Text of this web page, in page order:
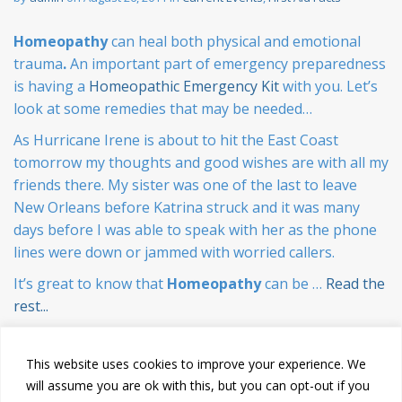
This website uses cookies to improve your experience. We
will assume you are ok with this, but you can opt-out if you
Homeopathycan heal both physical and emotional
trauma.An important part of emergency preparedness
is having a Homeopathic Emergency Kitwith you. Let’s
look at some remedies that may be needed…
As Hurricane Irene is about to hit the East Coast
tomorrow my thoughts and good wishes are with all my
friends there. My sister was one of the last to leave
New Orleans before Katrina struck and it was many
days before I was able to speak with her as the phone
lines were down or jammed with worried callers.
It’s great to know that Homeopathycan be … Read the
rest...